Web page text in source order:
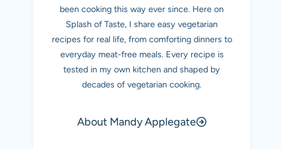
been cooking this way ever since. Here on
Splash of Taste, I share easy vegetarian
recipes for real life, from comforting dinners to
everyday meat-free meals. Every recipe is
tested in my own kitchen and shaped by
decades of vegetarian cooking.
About Mandy Applegate